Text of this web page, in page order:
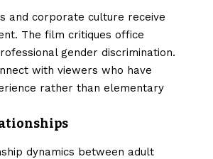
and corporate culture receive
The film critiques office
gender discrimination.
with viewers who have
rather than elementary
dynamics between adult